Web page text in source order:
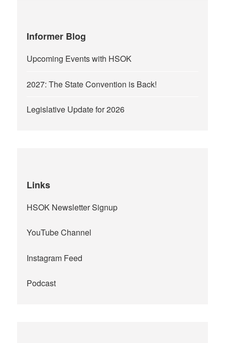
Informer Blog
Upcoming Events with HSOK
2027: The State Convention is Back!
Legislative Update for 2026
Links
HSOK Newsletter Signup
YouTube Channel
Instagram Feed
Podcast